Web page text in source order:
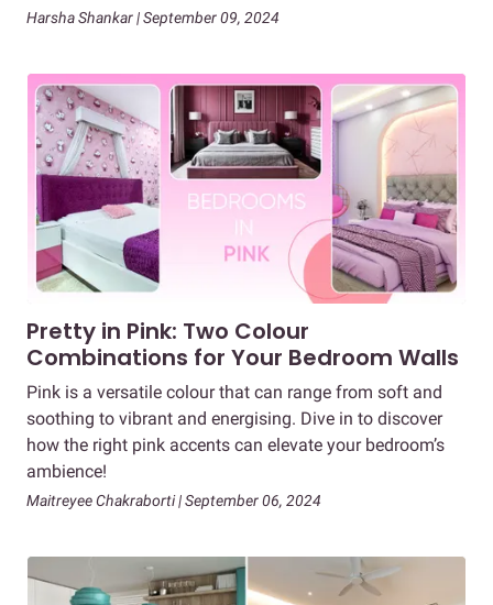
Harsha Shankar | September 09, 2024
Pretty in Pink: Two Colour
Combinations for Your Bedroom Walls
Pink is a versatile colour that can range from soft and
soothing to vibrant and energising. Dive in to discover
how the right pink accents can elevate your bedroom’s
ambience!
Maitreyee Chakraborti | September 06, 2024